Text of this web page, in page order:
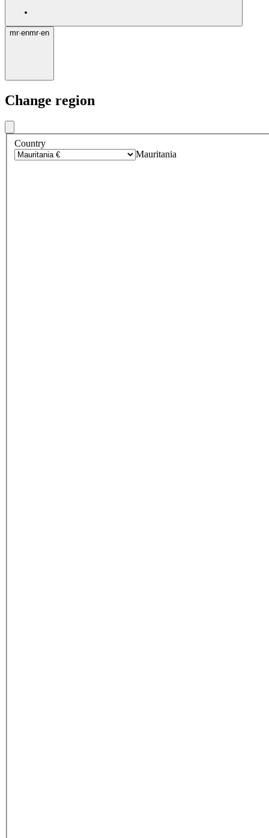
mr·enmr·en
Change region
Country
Mauritania